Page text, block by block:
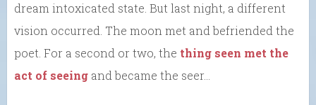
dream intoxicated state. But last night, a different
vision occurred. The moon met and befriended the
poet. For a second or two, the thing seen met the
act of seeing and became the seer…